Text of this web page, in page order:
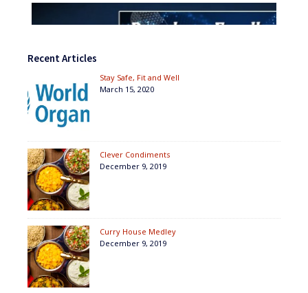
Recent Articles
Stay Safe, Fit and Well
March 15, 2020
Clever Condiments
December 9, 2019
Curry House Medley
December 9, 2019